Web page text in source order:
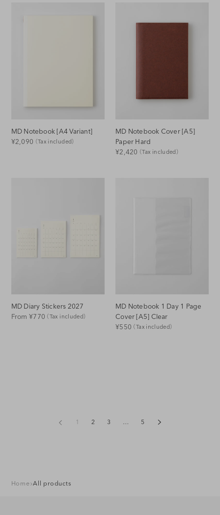
MD Notebook [A4 Variant]
Regular
¥2,090 （Tax included）
MD Notebook Cover [A5]
Paper Hard
Regular
¥2,420 （Tax included）
MD Diary Stickers 2027
Regular
From ¥770 （Tax included）
MD Notebook 1 Day 1 Page
Cover [A5] Clear
Regular
¥550 （Tax included）
1 2 3 … 5
Home All products